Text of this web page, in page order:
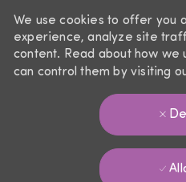
We use cookies to offer you
experience, analyze site
content. Read about how we
can control them by visiting